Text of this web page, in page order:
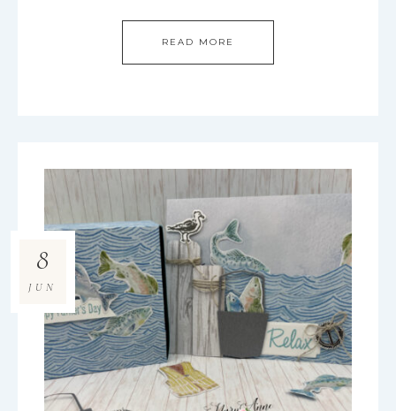
READ MORE
8
JUN